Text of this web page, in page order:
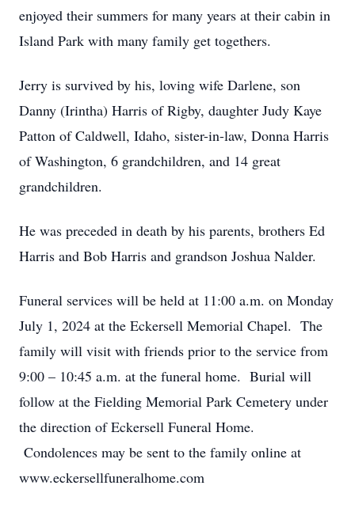
enjoyed their summers for many years at their cabin in
Island Park with many family get togethers.
Jerry is survived by his, loving wife Darlene, son
Danny (Irintha) Harris of Rigby, daughter Judy Kaye
Patton of Caldwell, Idaho, sister-in-law, Donna Harris
of Washington, 6 grandchildren, and 14 great
grandchildren.
He was preceded in death by his parents, brothers Ed
Harris and Bob Harris and grandson Joshua Nalder.
Funeral services will be held at 11:00 a.m. on Monday
July 1, 2024 at the Eckersell Memorial Chapel. The
family will visit with friends prior to the service from
9:00 – 10:45 a.m. at the funeral home. Burial will
follow at the Fielding Memorial Park Cemetery under
the direction of Eckersell Funeral Home.
Condolences may be sent to the family online at
www.eckersellfuneralhome.com